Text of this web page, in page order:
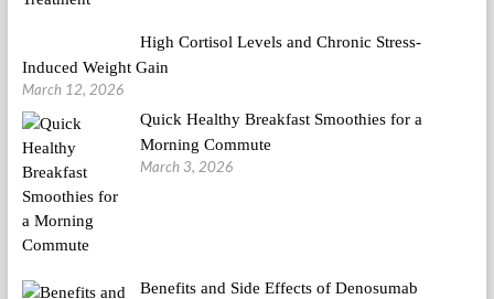
High Cortisol Levels and Chronic Stress-
Induced Weight Gain
March 12, 2026
Quick Healthy Breakfast Smoothies for a
Morning Commute
March 3, 2026
Benefits and Side Effects of Denosumab